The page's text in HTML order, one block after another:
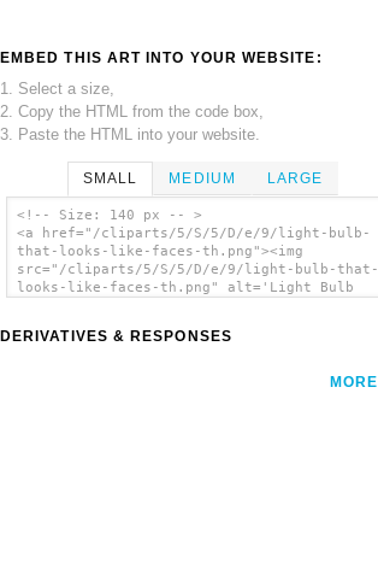
EMBED THIS ART INTO YOUR WEBSITE:
1. Select a size,
2. Copy the HTML from the code box,
3. Paste the HTML into your website.
SMALL MEDIUM LARGE
<!-- Size: 140 px -- >
<a href="/cliparts/5/S/5/D/e/9/light-bulb-
that-looks-like-faces-th.png"><img
src="/cliparts/5/S/5/D/e/9/light-bulb-that-
looks-like-faces-th.png" alt='Light Bulb
DERIVATIVES & RESPONSES
MORE